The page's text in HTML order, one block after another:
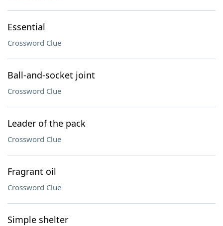
Essential
Crossword Clue
Ball-and-socket joint
Crossword Clue
Leader of the pack
Crossword Clue
Fragrant oil
Crossword Clue
Simple shelter